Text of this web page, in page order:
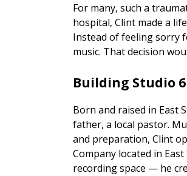
For many, such a
hospital, Clint made a
Instead of feeling sorry
music. That decision
Building Studio
Born and raised in East
father, a local pastor.
and preparation, Clint
Company located in
recording space — he